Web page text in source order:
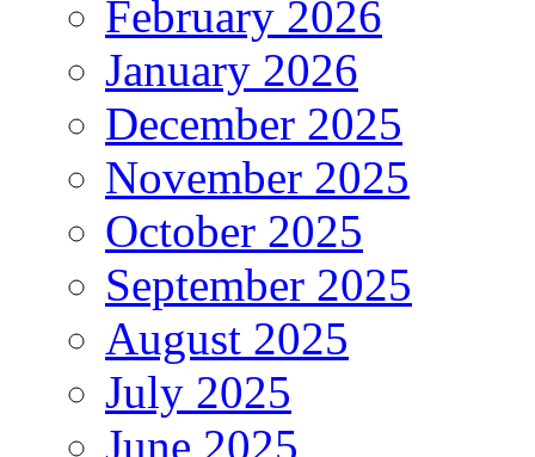
February 2026
January 2026
December 2025
November 2025
October 2025
September 2025
August 2025
July 2025
June 2025